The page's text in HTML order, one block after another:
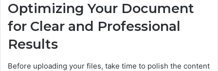
Optimizing Your Document
for Clear and Professional
Results
Before uploading your files, take time to polish the content